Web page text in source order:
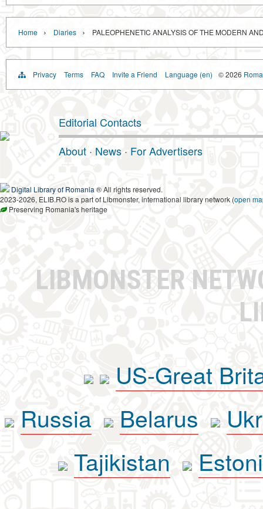
Home › Diaries › PALEOPHENETIC ANALYSIS OF THE MODERN
Privacy Terms FAQ Invite a Friend Language (en) © 2026
Editorial Contacts
About · News · For Advertisers
Digital Library of Romania ® All rights reserved.
2023-2026, ELIB.RO is a part of Libmonster, international library network (open
Preserving Romania's heritage
LIBMONSTER
US-Great
Russia
Belarus
Tajikistan